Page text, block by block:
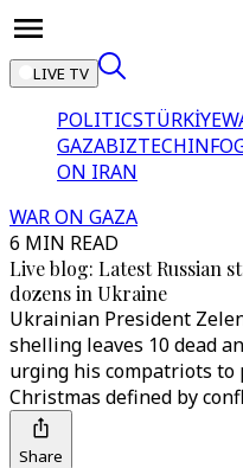
LIVE TV
POLITICSTÜRKİYE
GAZABIZTECH
ON IRAN
WAR ON GAZA
6 MIN READ
Live blog: Latest Russian
dozens in Ukraine
Ukrainian President
shelling leaves 10 dead
urging his compatriots to
Christmas defined by
Share